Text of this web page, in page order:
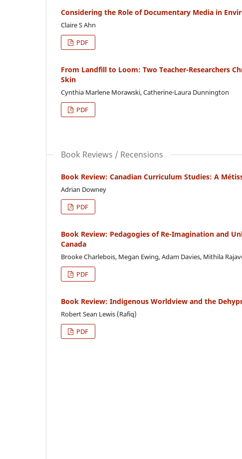
Considering the Role of Documentary Media in
Claire S Ahn
PDF
From Landfill to Loom: Two Teacher-Researchers
Skin
Cynthia Marlene Morawski, Catherine-Laura Dunnington
PDF
Book Reviews / Recensions
Book Review: Canadian Curriculum Studies: A
Adrian Downey
PDF
Book Review: Pedagogies of Re-Imagination and
Canada
Brooke Charlebois, Megan Ewing, Adam Davies, Mithila
PDF
Book Review: Indigenous Worldview and the
Robert Sean Lewis (Rafiq)
PDF